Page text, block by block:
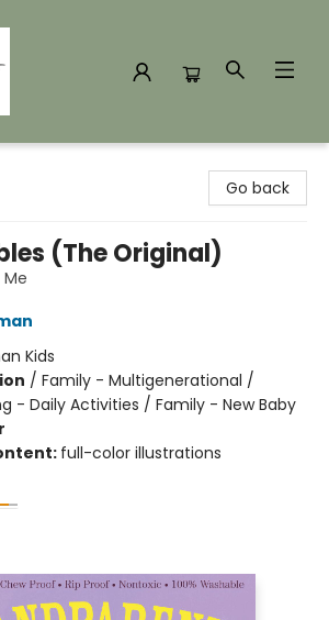
Go back
(The Original)
Kids
/ Family - Multigenerational /
- Daily Activities / Family - New Baby
full-color illustrations